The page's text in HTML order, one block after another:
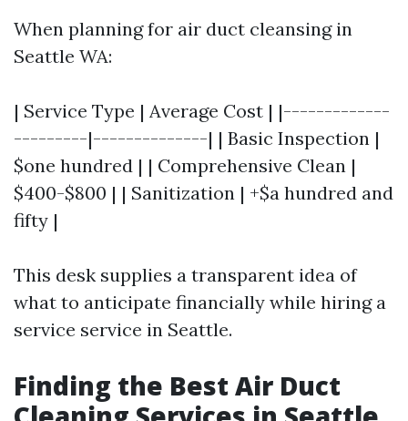
When planning for air duct cleansing in
Seattle WA:
| Service Type | Average Cost | |-------------
---------|--------------| | Basic Inspection |
$one hundred | | Comprehensive Clean |
$400-$800 | | Sanitization | +$a hundred and
fifty |
This desk supplies a transparent idea of
what to anticipate financially while hiring a
service service in Seattle.
Finding the Best Air Duct